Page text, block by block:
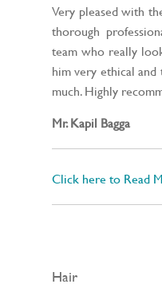
Very pleased with
thorough
team who really
him very ethical
much. Highly
Mr. Kapil Bagga
Click here to Read
Hair